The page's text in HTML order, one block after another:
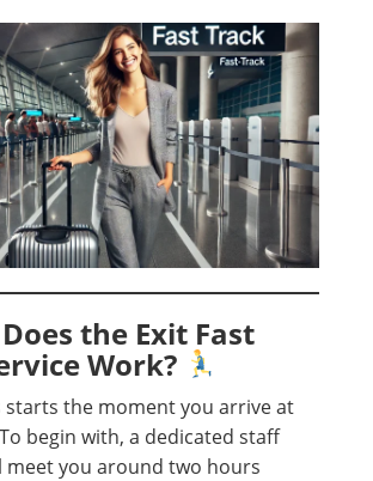
the Exit Fast
Work?
starts the moment you arrive at
begin with, a dedicated staff
meet you around two hours